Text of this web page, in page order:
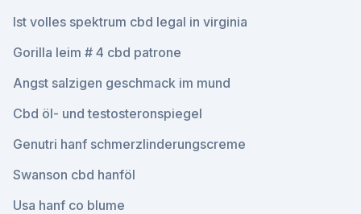
Ist volles spektrum cbd legal in virginia
Gorilla leim # 4 cbd patrone
Angst salzigen geschmack im mund
Cbd öl- und testosteronspiegel
Genutri hanf schmerzlinderungscreme
Swanson cbd hanföl
Usa hanf co blume